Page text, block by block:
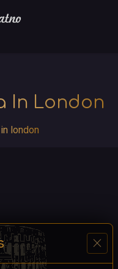
close
In London
london